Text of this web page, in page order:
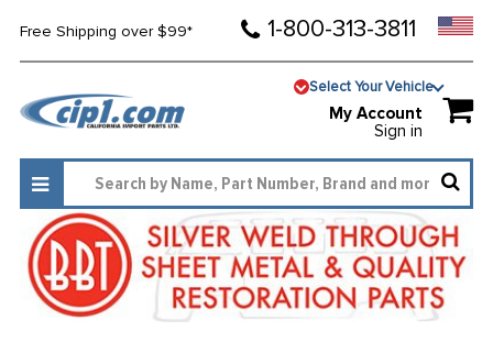
Free Shipping over $99* 1-800-313-3811
Select Your Vehicle
My Account
Sign in